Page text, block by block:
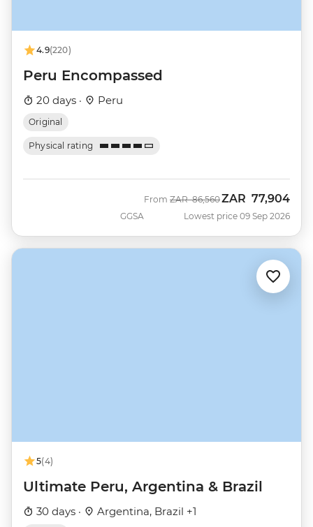
4.9(220)
Peru Encompassed
20 days · Peru
Original
Physical rating
GGSA
From Was
ZAR 86,560Now
ZAR 77,904
Lowest price 09 Sep 2026
5(4)
Ultimate Peru, Argentina & Brazil
30 days · Argentina, Brazil +1